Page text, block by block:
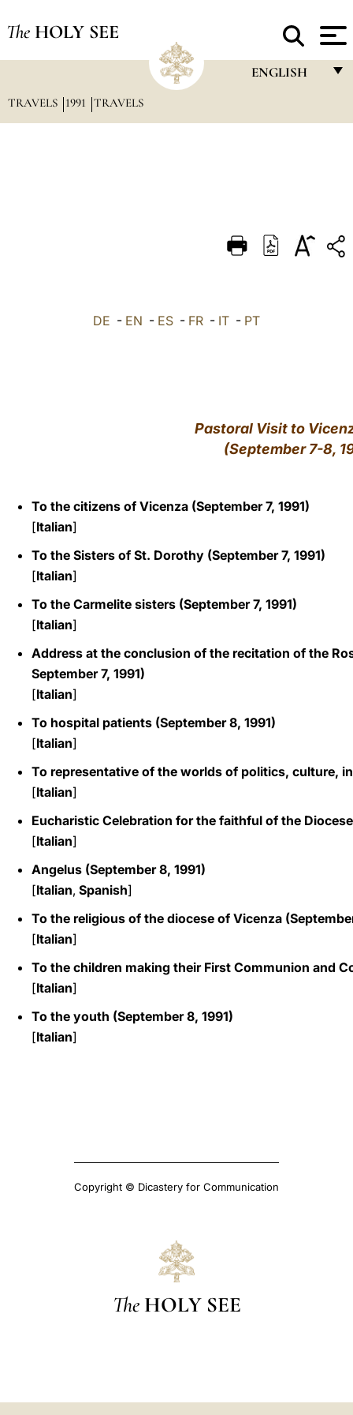
The HOLY SEE
ENGLISH
DEUTSCH
العربيّة
TRAVELS 1991 TRAVELS
DE - EN - ES - FR - IT - PT
Pastoral Visit to
(September 7-8,
To the citizens of Vicenza (September 7, 1991)
[Italian]
To the Sisters of St. Dorothy (September 7, 1991)
[Italian]
To the Carmelite sisters (September 7, 1991)
[Italian]
Address at the conclusion of the recitation of the
September 7, 1991)
[Italian]
To hospital patients (September 8, 1991)
[Italian]
To representative of the worlds of politics, culture,
[Italian]
Eucharistic Celebration for the faithful of the
[Italian]
Angelus (September 8, 1991)
[Italian, Spanish]
To the religious of the diocese of Vicenza
[Italian]
To the children making their First Communion and
[Italian]
To the youth (September 8, 1991)
[Italian]
Copyright © Dicastery for Communication
The HOLY SEE